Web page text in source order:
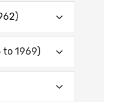
to 1969)